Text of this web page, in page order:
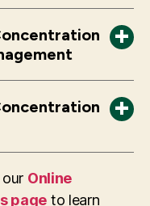
and Standards
Informatics
Capstone
Practicum
or earlier
Online
page to learn